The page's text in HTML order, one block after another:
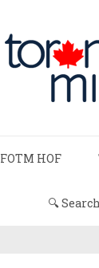
FOTM HOF
🔍 Search